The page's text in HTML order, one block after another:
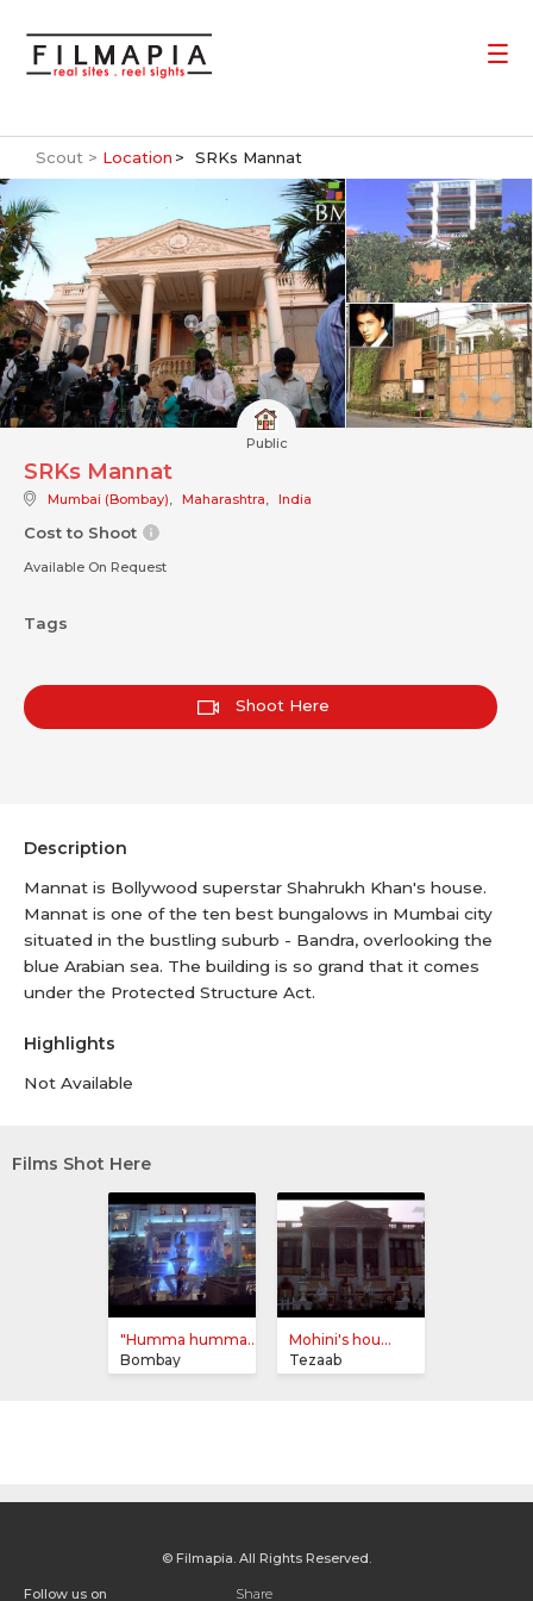
Scout > Location SRKs Mannat
Public
SRKs Mannat
Mumbai (Bombay), Maharashtra, India
Cost to Shoot
Available On Request
Tags
Shoot Here
Description
Mannat is Bollywood superstar Shahrukh Khan's house.
Mannat is one of the ten best bungalows in Mumbai city
situated in the bustling suburb - Bandra, overlooking the
blue Arabian sea. The building is so grand that it comes
under the Protected Structure Act.
Highlights
Not Available
Films Shot Here
"Humma humma...
Bombay
Mohini's hou...
Tezaab
© Filmapia. All Rights Reserved.
Follow us on Share